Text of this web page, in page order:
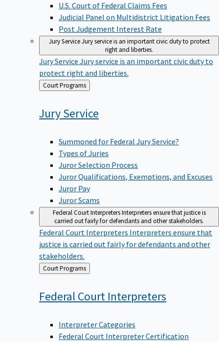
U.S. Court of Federal Claims Fees
Judicial Panel on Multidistrict Litigation Fees
Post Judgement Interest Rate
Jury ServiceJury service is an important civic duty to protect
right and liberties.
Jury Service Jury service is an important civic duty to
protect right and liberties.
Back
to
Court Programs
JuryService
Summoned for Federal Jury Service?
Types of Juries
Juror Selection Process
Juror Qualifications, Exemptions, and Excuses
Juror Pay
Juror Scams
Federal Court InterpretersInterpreters ensure that justice is
carried out fairly for defendants and other stakeholders.
Federal Court Interpreters Interpreters ensure that
justice is carried out fairly for defendants and other
stakeholders.
Back
to
Court Programs
Federal Court Interpreters
Interpreter Categories
Federal Court Interpreter Certification